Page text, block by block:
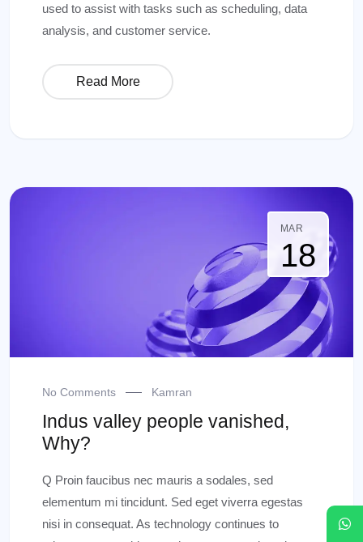
used to assist with tasks such as scheduling, data
analysis, and customer service.
Read More
MAR
18
No Comments Kamran
Indus valley people vanished,
Why?
Q Proin faucibus nec mauris a sodales, sed
elementum mi tincidunt. Sed eget viverra egestas
nisi in consequat. As technology continues to